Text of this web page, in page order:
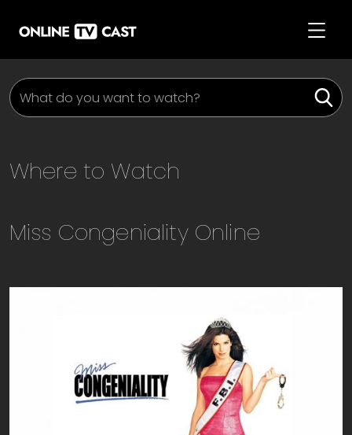
Where to Watch
Miss CongenialityOnline